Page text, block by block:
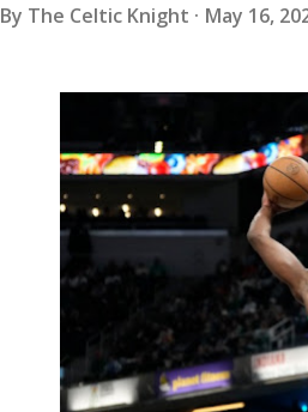
By The Celtic Knight May 16,